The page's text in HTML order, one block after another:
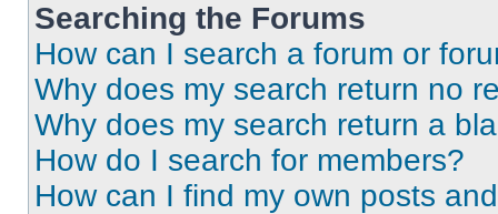
Searching the Forums
How can I search a forum or
Why does my search return no
Why does my search return a
How do I search for members?
How can I find my own posts